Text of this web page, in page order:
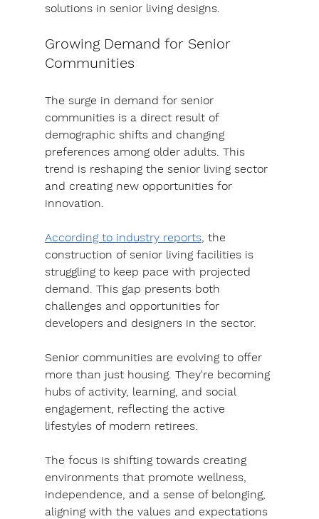
solutions in senior living designs.
Growing Demand for Senior
Communities
The surge in demand for senior
communities is a direct result of
demographic shifts and changing
preferences among older adults. This
trend is reshaping the senior living sector
and creating new opportunities for
innovation.
According to industry reports, the
construction of senior living facilities is
struggling to keep pace with projected
demand. This gap presents both
challenges and opportunities for
developers and designers in the sector.
Senior communities are evolving to offer
more than just housing. They're becoming
hubs of activity, learning, and social
engagement, reflecting the active
lifestyles of modern retirees.
The focus is shifting towards creating
environments that promote wellness,
independence, and a sense of belonging,
aligning with the values and expectations